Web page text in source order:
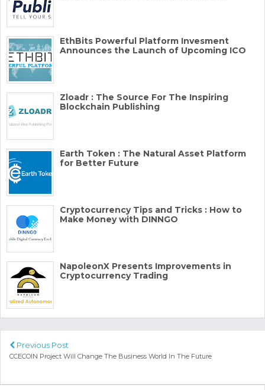
EthBits Powerful Platform Invesment
Announces the Launch of Upcoming ICO
Zloadr : The Source For The Inspiring
Blockchain Publishing
Earth Token : The Natural Asset Platform
for Better Future
Cryptocurrency Tips and Tricks : How to
Make Money with DINNGO
NapoleonX Presents Improvements in
Cryptocurrency Trading
Previous Post
CCECOIN Project Will Change The Business World In The Future